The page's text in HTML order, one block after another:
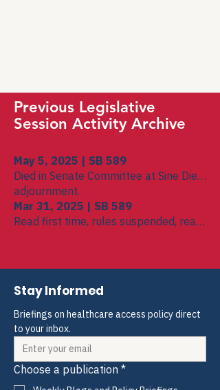
Previous Legislative
Session Activity Archive
May 5, 2025 | SB 589
Died in Senate Committee at Sine Die
adjournment.
Mar 31, 2025 | SB 589
Read first time, rules suspended, read
Stay Informed
Briefings on healthcare access policy direct
to your inbox.
Choose a publication *